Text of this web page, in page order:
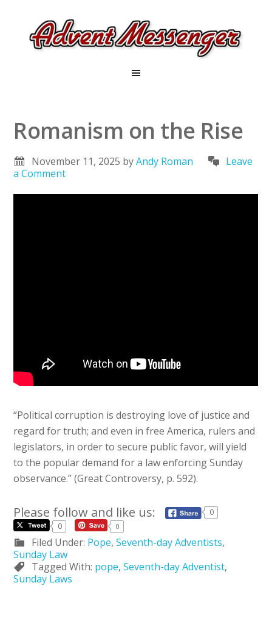
Romanism on the Rise
November 11, 2025 byAndy Roman
Leave
a Comment
“Political corruption is destroying love of justice and
regard for truth; and even in free America, rulers and
legislators, in order to secure public favor, will yield
to the popular demand for a law enforcing Sunday
observance.” (Great Controversy, p. 592).
Please follow and like us:
0
0
0
Filed Under: Pope,Seventh-day Adventists,
Sunday Law
Tagged With: pope,Seventh-day Adventist,
Sunday Laws